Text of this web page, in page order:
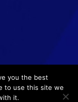
you the best
to use this site we
it.